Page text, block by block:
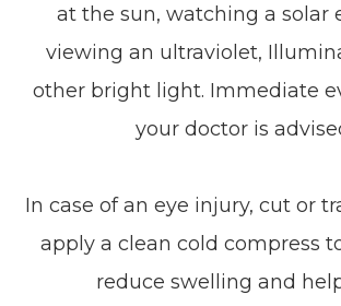
at the sun, watching a solar
viewing an ultraviolet,
other bright light. Immediate
your doctor is
In case of an eye injury, cut or
apply a clean cold compress
reduce swelling and